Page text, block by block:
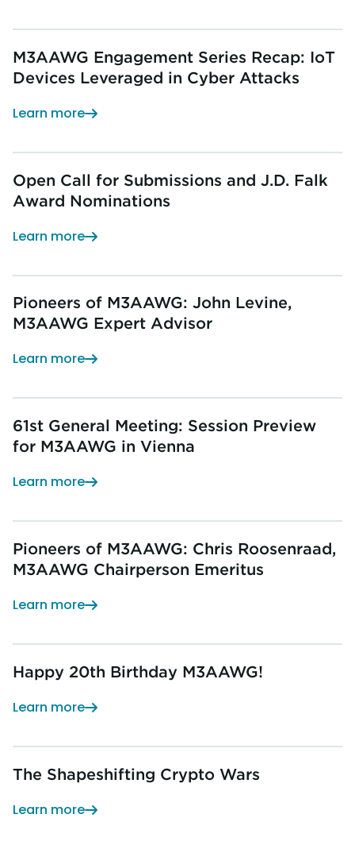
M3AAWG Engagement Series Recap: IoT
Devices Leveraged in Cyber Attacks
Learn more
Open Call for Submissions and J.D. Falk
Award Nominations
Learn more
Pioneers of M3AAWG: John Levine,
M3AAWG Expert Advisor
Learn more
61st General Meeting: Session Preview
for M3AAWG in Vienna
Learn more
Pioneers of M3AAWG: Chris Roosenraad,
M3AAWG Chairperson Emeritus
Learn more
Happy 20th Birthday M3AAWG!
Learn more
The Shapeshifting Crypto Wars
Learn more